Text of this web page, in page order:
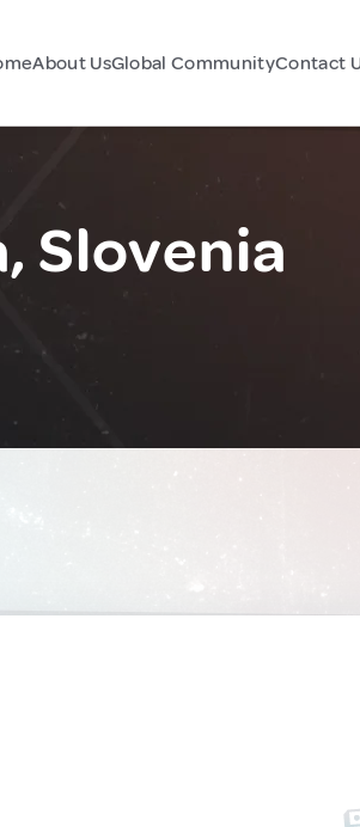
About UsGlobal CommunityContact
Slovenia